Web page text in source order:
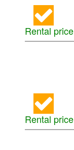
Rental price
Rental price